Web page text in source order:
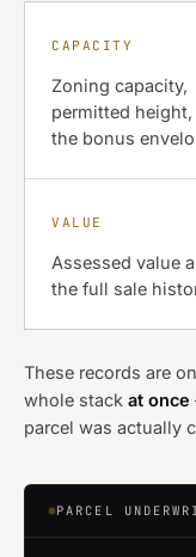
CAPACITY
Zoning capacity,
permitted height,
the bonus
VALUE
Assessed value
the full sale
These records are
whole stack at once
parcel was actually
PARCEL